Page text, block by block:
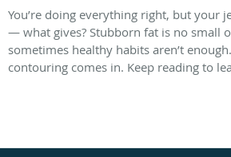
You’re doing everything right, but your
— what gives? Stubborn fat is no small
sometimes healthy habits aren’t
contouring comes in. Keep reading to